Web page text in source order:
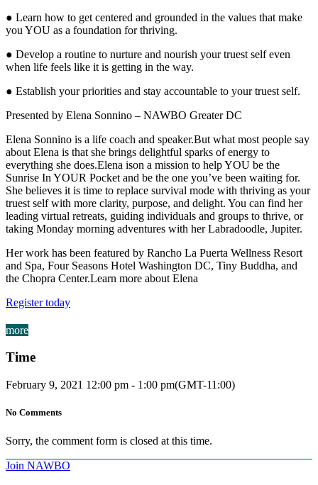
● Learn how to get centered and grounded in the values that make
you YOU as a foundation for thriving.
● Develop a routine to nurture and nourish your truest self even
when life feels like it is getting in the way.
● Establish your priorities and stay accountable to your truest self.
Presented by Elena Sonnino – NAWBO Greater DC
Elena Sonnino is a life coach and speaker.But what most people say
about Elena is that she brings delightful sparks of energy to
everything she does.Elena ison a mission to help YOU be the
Sunrise In YOUR Pocket and be the one you’ve been waiting for.
She believes it is time to replace survival mode with thriving as your
truest self with more clarity, purpose, and delight. You can find her
leading virtual retreats, guiding individuals and groups to thrive, or
taking Monday morning adventures with her Labradoodle, Jupiter.
Her work has been featured by Rancho La Puerta Wellness Resort
and Spa, Four Seasons Hotel Washington DC, Tiny Buddha, and
the Chopra Center.Learn more about Elena
Register today
more
Time
February 9, 2021 12:00 pm - 1:00 pm(GMT-11:00)
No Comments
Sorry, the comment form is closed at this time.
Join NAWBO